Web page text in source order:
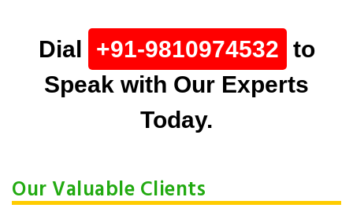
Dial +91-9810974532 to
Speak with Our Experts
Today.
Our Valuable Clients